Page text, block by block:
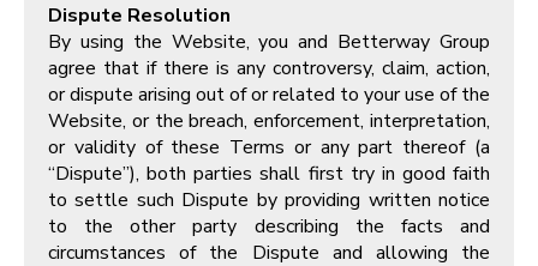
Dispute Resolution
By using the Website, you and Betterway Group
agree that if there is any controversy, claim, action,
or dispute arising out of or related to your use of the
Website, or the breach, enforcement, interpretation,
or validity of these Terms or any part thereof (a
“Dispute”), both parties shall first try in good faith
to settle such Dispute by providing written notice
to the other party describing the facts and
circumstances of the Dispute and allowing the